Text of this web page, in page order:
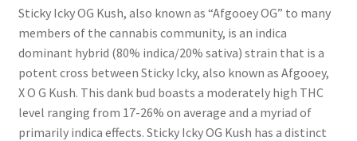
Sticky Icky OG Kush, also known as “Afgooey OG” to many
members of the cannabis community, is an indica
dominant hybrid (80% indica/20% sativa) strain that is a
potent cross between Sticky Icky, also known as Afgooey,
X O G Kush. This dank bud boasts a moderately high THC
level ranging from 17-26% on average and a myriad of
primarily indica effects. Sticky Icky OG Kush has a distinct